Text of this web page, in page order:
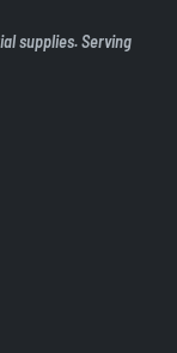
supplies. Serving